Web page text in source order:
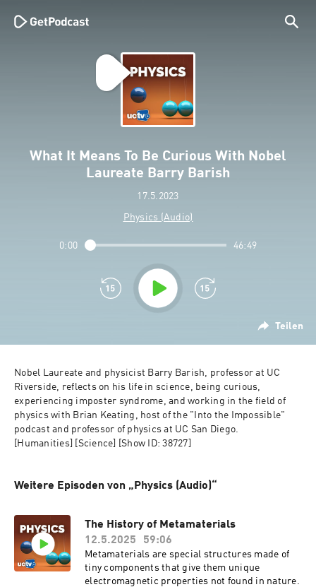
What It Means To Be Curious With Nobel
Laureate Barry Barish
17.5.2023
Physics (Audio)
Teilen
0:00 46:49
Nobel Laureate and physicist Barry Barish, professor at UC
Riverside, reflects on his life in science, being curious,
experiencing imposter syndrome, and working in the field of
physics with Brian Keating, host of the "Into the Impossible"
podcast and professor of physics at UC San Diego.
[Humanities] [Science] [Show ID: 38727]
Weitere Episoden von „Physics (Audio)“
The History of Metamaterials
12.5.2025
59:06
Metamaterials are special structures made of
tiny components that give them unique
electromagnetic properties not found in nature.